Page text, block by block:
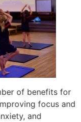
of benefits for
focus and
and